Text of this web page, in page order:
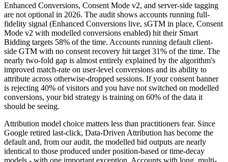
Enhanced Conversions, Consent Mode v2, and server-side tagging
are not optional in 2026. The audit shows accounts running full-
fidelity signal (Enhanced Conversions live, sGTM in place, Consent
Mode v2 with modelled conversions enabled) hit their Smart
Bidding targets 58% of the time. Accounts running default client-
side GTM with no consent recovery hit target 31% of the time. The
nearly two-fold gap is almost entirely explained by the algorithm's
improved match-rate on user-level conversions and its ability to
attribute across otherwise-dropped sessions. If your consent banner
is rejecting 40% of visitors and you have not switched on modelled
conversions, your bid strategy is training on 60% of the data it
should be seeing.
Attribution model choice matters less than practitioners fear. Since
Google retired last-click, Data-Driven Attribution has become the
default and, from our audit, the modelled bid outputs are nearly
identical to those produced under position-based or time-decay
models - with one important exception. Accounts with long, multi-